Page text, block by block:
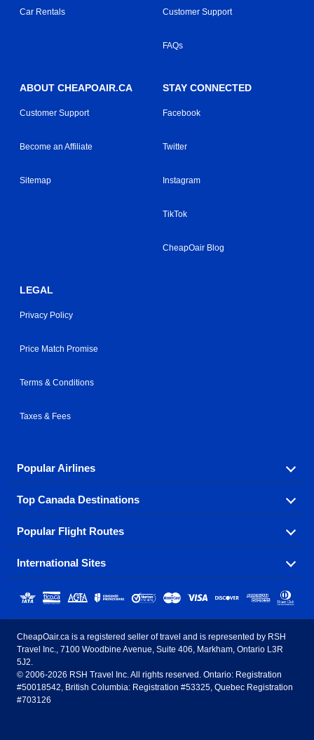
Car Rentals Customer Support
FAQs
ABOUT CHEAPOAIR.CA
Customer Support
Become an Affiliate
Sitemap
STAY CONNECTED
Facebook
Twitter
Instagram
TikTok
CheapOair Blog
LEGAL
Privacy Policy
Price Match Promise
Terms & Conditions
Taxes & Fees
Popular Airlines
Fly in your favorite airline! We have cheap airfares for
over hundreds of airlines.
Air Canada Westjet Airlines
Sunwing Airlines Porter Airlines
AirTran Airways Spirit Airlines
Frontier Airlines
Top Canada Destinations
Check out cheap airline tickets to some of the most
popular destinations in Canada.
Toronto
Halifax
Ottawa Winnipeg
Popular Flight Routes
Savings on our most popular flight routes just three
clicks away!
Toronto to Vancouver Toronto to Calgary
Toronto to Edmonton Calgary to Vancouver
Edmonton to Vancouver Winnipeg to Toronto
International Sites
Estados Unidos - Español
Canada - English
CheapOair.ca is a registered seller of travel and is represented by RSH
Travel Inc., 7100 Woodbine Avenue, Suite 406, Markham, Ontario L3R
5J2.
© 2006-2026 RSH Travel Inc. All rights reserved. Ontario: Registration
#50018542, British Columbia: Registration #53325, Quebec Registration
#703126